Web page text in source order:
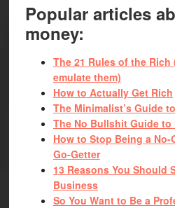
Popular articles
money:
The 21 Rules of the
emulate them)
How to Actually Get Rich
The Minimalist’s Guide
The No Bullshit Guide
How to Stop Being a
Go-Getter
13 Reasons You Should
Business
So You Want to Be a